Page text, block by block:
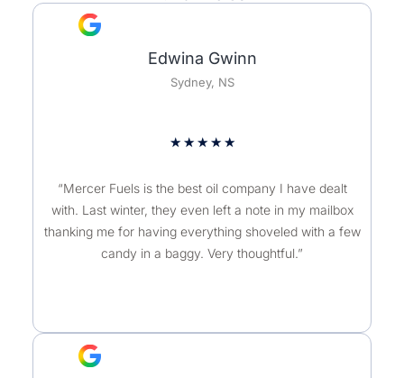
Edwina Gwinn
Sydney, NS
★ ★ ★ ★ ★
“Mercer Fuels is the best oil company I have dealt
with. Last winter, they even left a note in my mailbox
thanking me for having everything shoveled with a few
candy in a baggy. Very thoughtful.”